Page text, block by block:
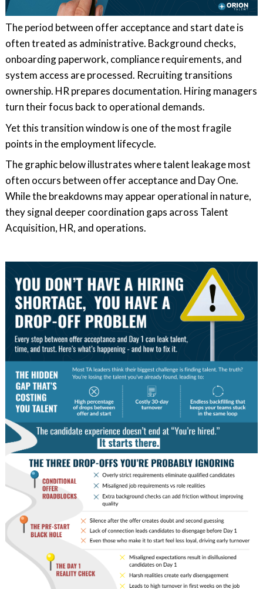
The period between offer acceptance and start date is
often treated as administrative. Background checks,
onboarding paperwork, compliance requirements, and
system access are processed. Recruiting transitions
ownership. HR prepares documentation. Hiring managers
turn their focus back to operational demands.
Yet this transition window is one of the most fragile
points in the employment lifecycle.
The graphic below illustrates where talent leakage most
often occurs between offer acceptance and Day One.
While the breakdowns may appear operational in nature,
they signal deeper coordination gaps across Talent
Acquisition, HR, and operations.